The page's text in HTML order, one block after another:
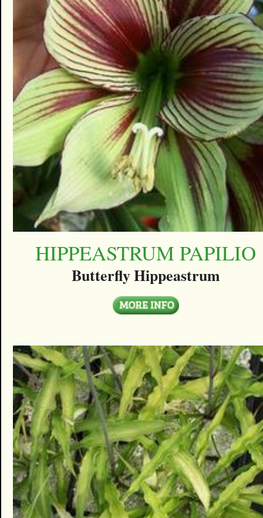
HIPPEASTRUM PAPILIO
Butterfly Hippeastrum